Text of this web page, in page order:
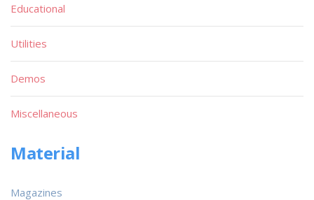
Educational
Utilities
Demos
Miscellaneous
Material
Magazines